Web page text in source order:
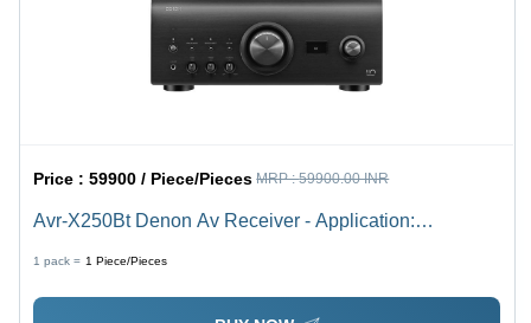
Price :59900 / Piece/Pieces MRP :59900.00 INR
Avr-X250Bt Denon Av Receiver - Application:
1 pack = 1 Piece/Pieces